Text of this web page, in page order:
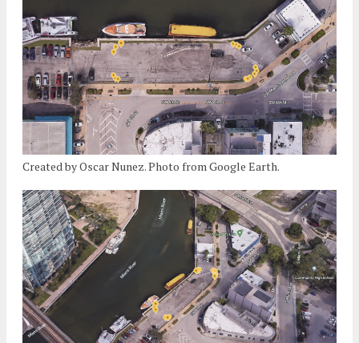
Created by Oscar Nunez. Photo from Google Earth.